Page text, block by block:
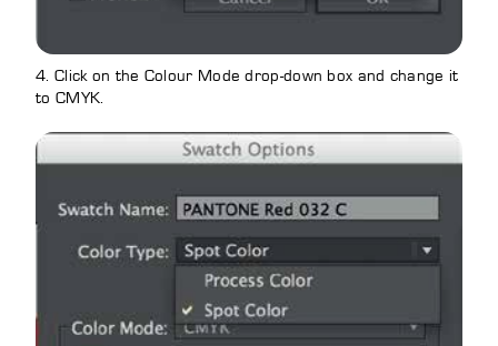
4. Click on the Colour Mode drop-down box and change it
to CMYK.